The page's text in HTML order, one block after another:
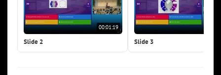
00:01:19
Slide 2 Slide 3